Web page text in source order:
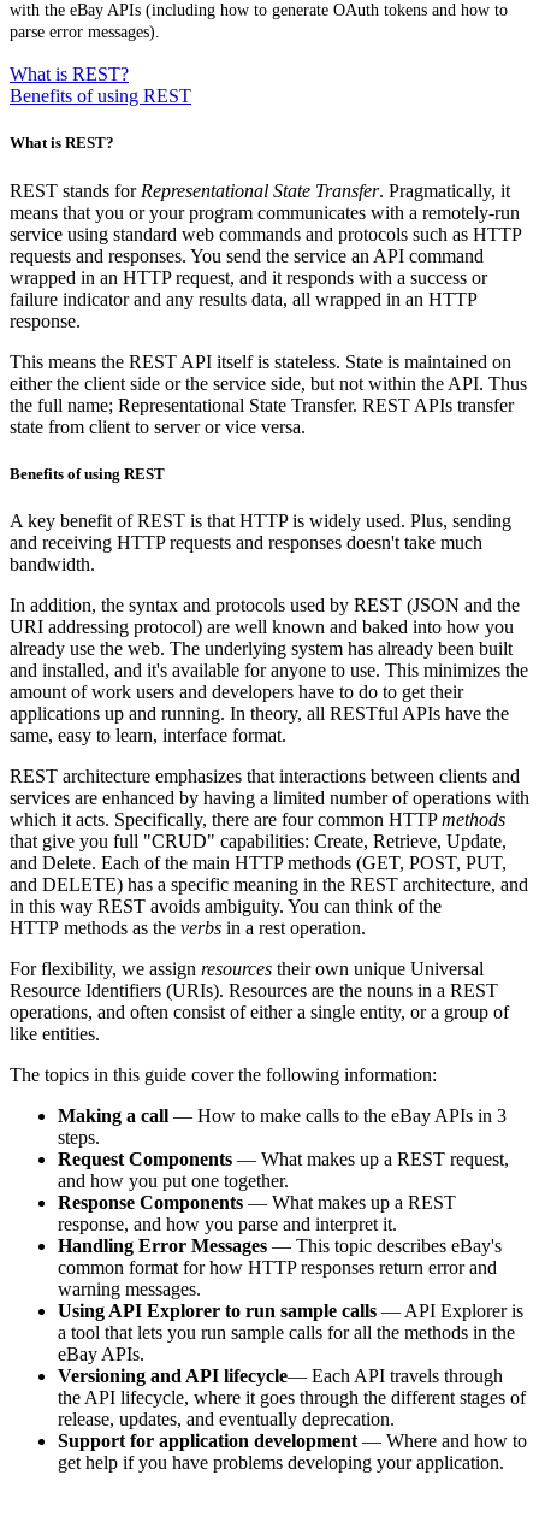
with the eBay APIs (including how to generate OAuth tokens and how to
parse error messages).
What is REST?
Benefits of using REST
What is REST?
REST stands for Representational State Transfer. Pragmatically, it
means that you or your program communicates with a remotely-run
service using standard web commands and protocols such as HTTP
requests and responses. You send the service an API command
wrapped in an HTTP request, and it responds with a success or
failure indicator and any results data, all wrapped in an HTTP
response.
This means the REST API itself is stateless. State is maintained on
either the client side or the service side, but not within the API. Thus
the full name; Representational State Transfer. REST APIs transfer
state from client to server or vice versa.
Benefits of using REST
A key benefit of REST is that HTTP is widely used. Plus, sending
and receiving HTTP requests and responses doesn't take much
bandwidth.
In addition, the syntax and protocols used by REST (JSON and the
URI addressing protocol) are well known and baked into how you
already use the web. The underlying system has already been built
and installed, and it's available for anyone to use. This minimizes the
amount of work users and developers have to do to get their
applications up and running. In theory, all RESTful APIs have the
same, easy to learn, interface format.
REST architecture emphasizes that interactions between clients and
services are enhanced by having a limited number of operations with
which it acts. Specifically, there are four common HTTPmethods
that give you full "CRUD" capabilities: Create, Retrieve, Update,
and Delete. Each of the main HTTP methods (GET, POST, PUT,
and DELETE) has a specific meaning in the REST architecture, and
in this way REST avoids ambiguity. You can think of the
HTTP methods as the verbs in a rest operation.
For flexibility, we assign resources their own unique Universal
Resource Identifiers (URIs). Resources are the nouns in a REST
operations, and often consist of either a single entity, or a group of
like entities.
The topics in this guide cover the following information:
Making a call — How to make calls to the eBay APIs in 3
steps.
Request Components — What makes up a REST request,
and how you put one together.
Response Components — What makes up a REST
response, and how you parse and interpret it.
Handling Error Messages — This topic describes eBay's
common format for how HTTP responses return error and
warning messages.
Using API Explorer to run sample calls — API Explorer is
a tool that lets you run sample calls for all the methods in the
eBay APIs.
Versioning and API lifecycle— Each API travels through
the API lifecycle, where it goes through the different stages of
release, updates, and eventually deprecation.
Support for application development — Where and how to
get help if you have problems developing your application.